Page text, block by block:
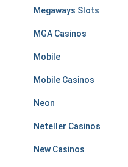
Megaways Slots
MGA Casinos
Mobile
Mobile Casinos
Neon
Neteller Casinos
New Casinos